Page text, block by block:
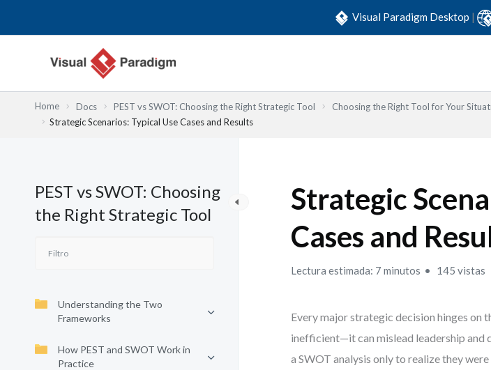
Visual Paradigm Desktop |
Home Docs PEST vs SWOT: Choosing the Right Strategic Tool
Choosing the Right Tool for Your
Strategic Scenarios: Typical Use Cases and Results
PEST vs SWOT: Choosing
the Right Strategic Tool
Understanding the Two
Frameworks
How PEST and SWOT Work in
Practice
Strategic
Cases and
Lectura estimada: 7 minutos 145 vistas
Every major strategic decision hinges on
inefficient—it can mislead leadership and
a SWOT analysis only to realize they